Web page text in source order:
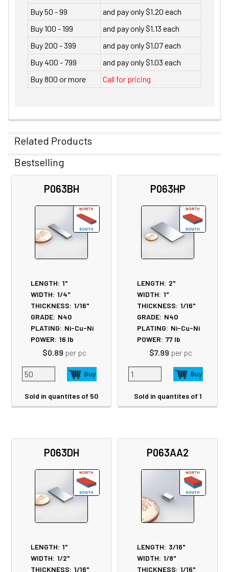
Buy 50 - 99
and pay only $1.20 each
Buy 100 - 199
and pay only $1.13 each
Buy 200 - 399
and pay only $1.07 each
Buy 400 - 799
and pay only $1.03 each
Buy 800 or more
Call for pricing
Related Products
Related
Products
Bestselling
P063BH
LENGTH: 1"
WIDTH: 1/4"
THICKNESS: 1/16"
GRADE: N40
PLATING: Ni-Cu-Ni
POWER: 16 lb
$0.89 per pc
Sold in quantites of 50
P063HP
LENGTH: 2"
WIDTH: 1"
THICKNESS: 1/16"
GRADE: N40
PLATING: Ni-Cu-Ni
POWER: 77lb
$7.99 per pc
Sold in quantites of 1
P063DH
LENGTH: 1"
WIDTH: 1/2"
THICKNESS: 1/16"
P063AA2
LENGTH: 3/16"
WIDTH: 1/8"
THICKNESS: 1/16"